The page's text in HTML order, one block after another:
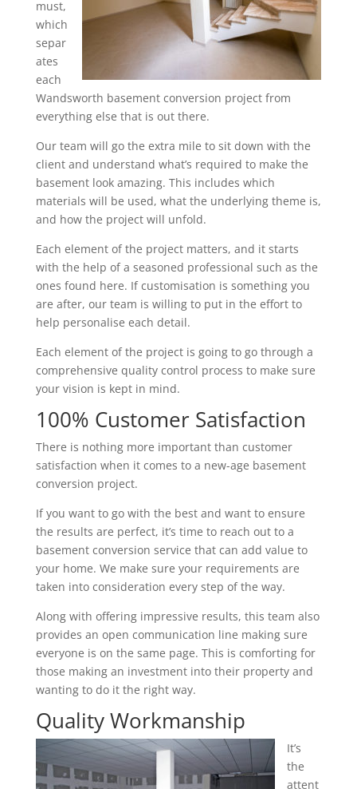
must,
which
separ
ates
each
Wandsworth basement conversion project from
everything else that is out there.
Our team will go the extra mile to sit down with the
client and understand what’s required to make the
basement look amazing. This includes which
materials will be used, what the underlying theme is,
and how the project will unfold.
Each element of the project matters, and it starts
with the help of a seasoned professional such as the
ones found here. If customisation is something you
are after, our team is willing to put in the effort to
help personalise each detail.
Each element of the project is going to go through a
comprehensive quality control process to make sure
your vision is kept in mind.
100% Customer Satisfaction
There is nothing more important than customer
satisfaction when it comes to a new-age basement
conversion project.
If you want to go with the best and want to ensure
the results are perfect, it’s time to reach out to a
basement conversion service that can add value to
your home. We make sure your requirements are
taken into consideration every step of the way.
Along with offering impressive results, this team also
provides an open communication line making sure
everyone is on the same page. This is comforting for
those making an investment into their property and
wanting to do it the right way.
Quality Workmanship
It’s
the
attent